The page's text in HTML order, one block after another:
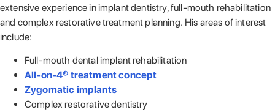
extensive experience in implant dentistry, full-mouth rehabilitation
and complex restorative treatment planning. His areas of interest
include:
Full-mouth dental implant rehabilitation
All-on-4® treatment concept
Zygomatic implants
Complex restorative dentistry